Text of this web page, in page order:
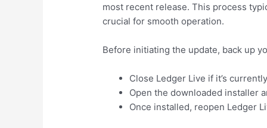
most recent release. This process
crucial for smooth operation.
Before initiating the update, back up
Close Ledger Live if it’s
Open the downloaded installer
Once installed, reopen Ledger